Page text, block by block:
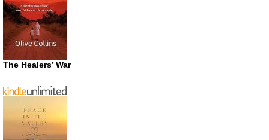
The Healers’ War